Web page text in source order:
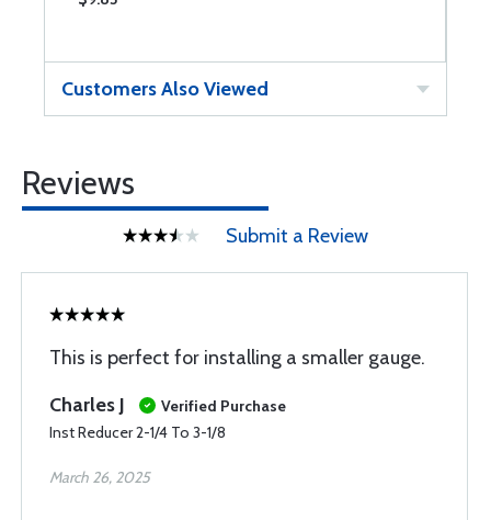
Customers Also Viewed
Reviews
Submit a Review
This is perfect for installing a smaller gauge.
Charles J
Verified Purchase
Inst Reducer 2-1/4 To 3-1/8
March 26, 2025